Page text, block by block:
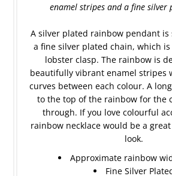
enamel stripes and a fine silver
A silver plated rainbow pendant is
a fine silver plated chain, which
lobster clasp. The rainbow is
beautifully vibrant enamel stripes
curves between each colour. A
to the top of the rainbow for the
through. If you love colourful
rainbow necklace would be a
look.
Approximate rainbow
Fine Silver